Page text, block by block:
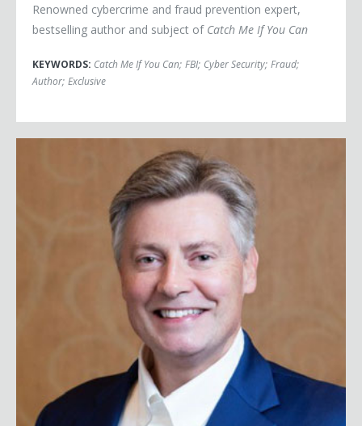
Renowned cybercrime and fraud prevention expert,
bestselling author and subject of Catch Me If You Can
KEYWORDS: Catch Me If You Can; FBI; Cyber Security; Fraud;
Author; Exclusive